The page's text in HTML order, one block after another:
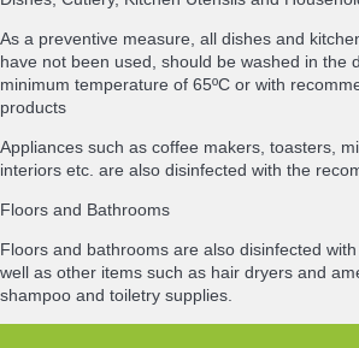
As a preventive measure, all dishes and
have not been used, should be washed in the
minimum temperature of 65ºC or with
products
Appliances such as coffee makers, toasters,
interiors etc. are also disinfected with the
Floors and Bathrooms
Floors and bathrooms are also disinfected
well as other items such as hair dryers and
shampoo and toiletry supplies.